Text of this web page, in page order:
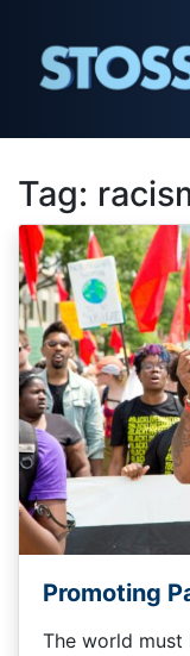
Tag:
Promoting
The world must